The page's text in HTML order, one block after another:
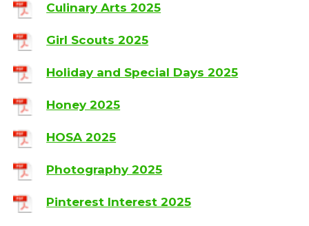
Culinary Arts 2025
Girl Scouts 2025
Holiday and Special Days 2025
Honey 2025
HOSA 2025
Photography 2025
Pinterest Interest 2025